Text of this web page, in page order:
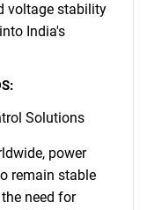
voltage stability
India's
Solutions
power
remain stable
need for